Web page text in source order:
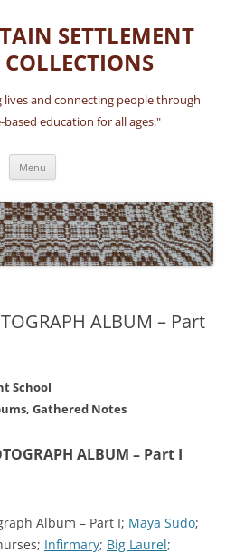
SETTLEMENT
lives and connecting people through
based education for all ages."
Menu
ALBUM – Part
School
Gathered Notes
ALBUM – Part I
Album – Part I; Maya Sudo;
Infirmary; Big Laurel;